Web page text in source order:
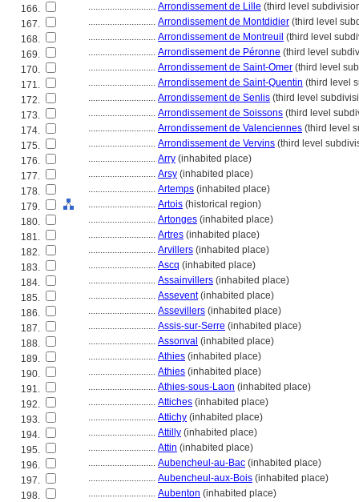
166. ............................ Arrondissement de Lille (third level
167.
............................ Arrondissement de Montdidier (third level
168.
............................ Arrondissement de Montreuil (third level
169.
............................ Arrondissement de Péronne (third level
170.
............................ Arrondissement de Saint-Omer (third level
171.
............................ Arrondissement de Saint-Quentin (third level
172.
............................ Arrondissement de Senlis (third level
173.
............................ Arrondissement de Soissons (third level
174.
............................ Arrondissement de Valenciennes (third level
175.
............................ Arrondissement de Vervins (third level
176.
............................ Arry (inhabited place)
177.
............................ Arsy (inhabited place)
178.
............................ Artemps (inhabited place)
179.
............................ Artois (historical region)
180.
............................ Artonges (inhabited place)
181.
............................ Artres (inhabited place)
182.
............................ Arvillers (inhabited place)
183.
............................ Ascq (inhabited place)
184.
............................ Assainvillers (inhabited place)
185.
............................ Assevent(inhabited place)
186.
............................ Assevillers (inhabited place)
187.
............................ Assis-sur-Serre (inhabited place)
188.
............................ Assonval (inhabited place)
189.
............................ Athies (inhabited place)
190.
............................ Athies (inhabited place)
191.
............................ Athies-sous-Laon (inhabited place)
192.
............................ Attiches (inhabited place)
193.
............................ Attichy (inhabited place)
194.
............................ Attilly (inhabited place)
195.
............................ Attin (inhabited place)
196.
............................ Aubencheul-au-Bac (inhabited place)
197.
............................ Aubencheul-aux-Bois (inhabited place)
198.
............................ Aubenton (inhabited place)